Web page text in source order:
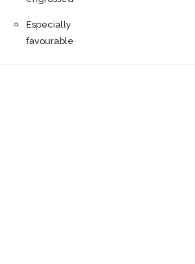
Especially
favourable